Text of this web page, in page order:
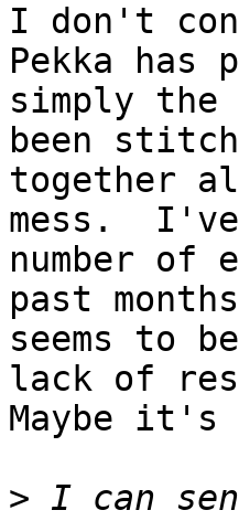
I don't
Pekka
simply
been
together
mess.
number of
past
seems to
lack of
Maybe it's
> I can